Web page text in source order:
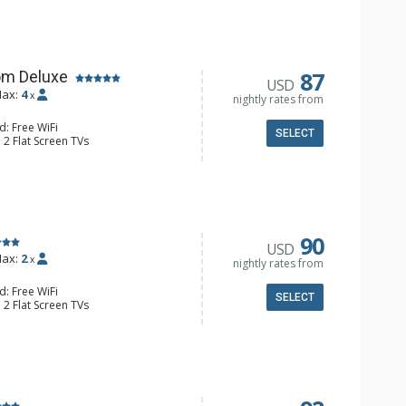
& Tea, Coffee Maker, Small Fridge
Deluxe
4 x
Free WiFi
Flat Screen TVs
Balcony, Ceiling Fan
& Tea, Coffee Maker, Small Fridge
USD 87
nightly rates from
SELECT
2 x
Free WiFi
Flat Screen TVs
2 Ceiling Fans, Patio, Washer &
USD 90
nightly rates from
SELECT